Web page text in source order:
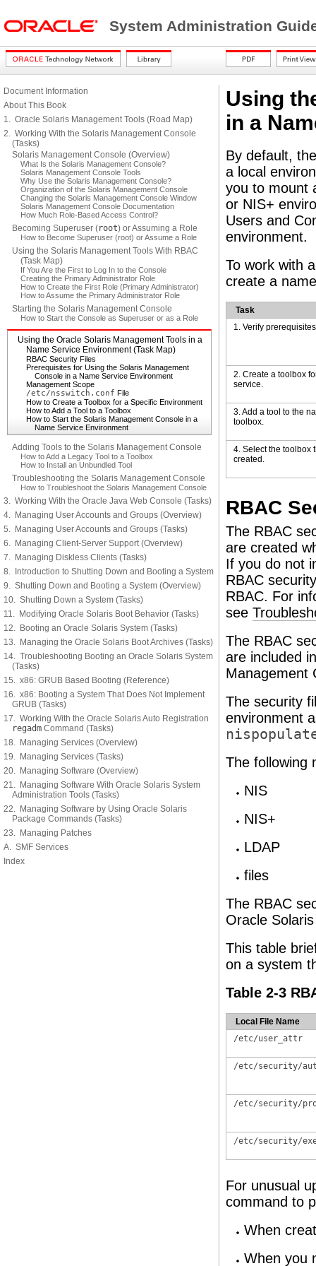
System Administration
Document Information
About This Book
1. Oracle Solaris Management Tools (Road Map)
2. Working With the Solaris Management Console
(Tasks)
Solaris Management Console (Overview)
What Is the Solaris Management Console?
Solaris Management Console Tools
Why Use the Solaris Management Console?
Organization of the Solaris Management Console
Changing the Solaris Management Console Window
Solaris Management Console Documentation
How Much Role-Based Access Control?
Becoming Superuser (root) or Assuming a Role
How to Become Superuser (root) or Assume a Role
Using the Solaris Management Tools With RBAC
(Task Map)
If You Are the First to Log In to the Console
Creating the Primary Administrator Role
How to Create the First Role (Primary Administrator)
How to Assume the Primary Administrator Role
Starting the Solaris Management Console
How to Start the Console as Superuser or as a Role
Using the Oracle Solaris Management Tools in a
Name Service Environment (Task Map)
RBAC Security Files
Prerequisites for Using the Solaris Management
Console in a Name Service Environment
Management Scope
/etc/nsswitch.conf File
How to Create a Toolbox for a Specific Environment
How to Add a Tool to a Toolbox
How to Start the Solaris Management Console in a
Name Service Environment
Adding Tools to the Solaris Management Console
How to Add a Legacy Tool to a Toolbox
How to Install an Unbundled Tool
Troubleshooting the Solaris Management Console
How to Troubleshoot the Solaris Management Console
3. Working With the Oracle Java Web Console (Tasks)
4. Managing User Accounts and Groups (Overview)
5. Managing User Accounts and Groups (Tasks)
6. Managing Client-Server Support (Overview)
7. Managing Diskless Clients (Tasks)
8. Introduction to Shutting Down and Booting a System
9. Shutting Down and Booting a System (Overview)
10. Shutting Down a System (Tasks)
11. Modifying Oracle Solaris Boot Behavior (Tasks)
12. Booting an Oracle Solaris System (Tasks)
13. Managing the Oracle Solaris Boot Archives (Tasks)
14. Troubleshooting Booting an Oracle Solaris System
(Tasks)
15. x86: GRUB Based Booting (Reference)
16. x86: Booting a System That Does Not Implement
GRUB (Tasks)
17. Working With the Oracle Solaris Auto Registration
regadm Command (Tasks)
18. Managing Services (Overview)
19. Managing Services (Tasks)
20. Managing Software (Overview)
21. Managing Software With Oracle Solaris System
Administration Tools (Tasks)
22. Managing Software by Using Oracle Solaris
Package Commands (Tasks)
23. Managing Patches
A. SMF Services
Index
Using
in a
By default,
a local
you to mount
or NIS+
Users and
environment.
To work with
create a
Task
1. Verify
2. Create a toolbox
service.
3. Add a tool to the
toolbox.
4. Select the toolbox
created.
RBAC
The RBAC
are created
If you do not
RBAC
RBAC. For
see
The RBAC
are included
Management
The security
environment
The following
NIS
NIS+
LDAP
files
The RBAC
Oracle
This table
on a system
Table 2-3
Local File Name
/etc/user_attr
/etc/security/
/etc/security/
/etc/security/
For unusual
command to
When
When you